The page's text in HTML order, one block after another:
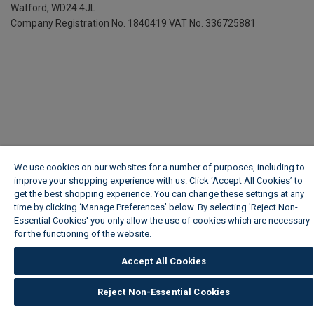
Watford, WD24 4JL
Company Registration No. 1840419 VAT No. 336725881
We use cookies on our websites for a number of purposes, including to
improve your shopping experience with us. Click ‘Accept All Cookies’ to
get the best shopping experience. You can change these settings at any
time by clicking ‘Manage Preferences’ below. By selecting 'Reject Non-
Essential Cookies' you only allow the use of cookies which are necessary
for the functioning of the website.
Accept All Cookies
Reject Non-Essential Cookies